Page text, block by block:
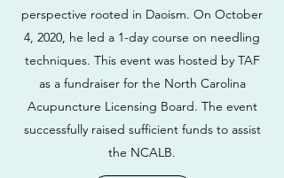
perspective rooted in Daoism. On October
4, 2020, he led a 1-day course on needling
techniques. This event was hosted by TAF
as a fundraiser for the North Carolina
Acupuncture Licensing Board. The event
successfully raised sufficient funds to assist
the NCALB.